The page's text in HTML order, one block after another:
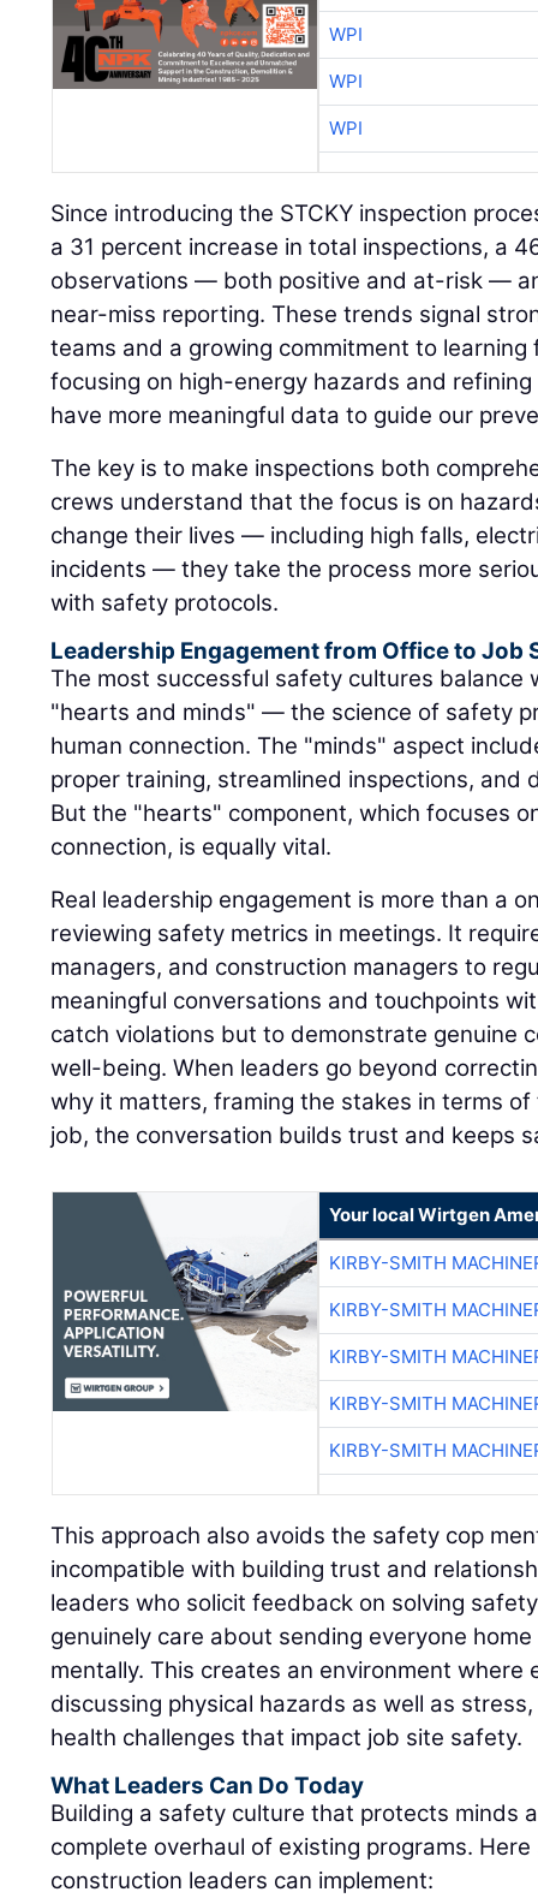
WPI
WPI
WPI
Since introducing the STCKY inspection
a 31 percent increase in total inspections, a
observations — both positive and at-risk —
near-miss reporting. These trends signal
teams and a growing commitment to
focusing on high-energy hazards and
have more meaningful data to guide our
The key is to make inspections both
crews understand that the focus is on
change their lives — including high falls,
incidents — they take the process more
with safety protocols.
Leadership Engagement from Office to Job
The most successful safety cultures balance
"hearts and minds" — the science of safety
human connection. The "minds" aspect
proper training, streamlined inspections, and
But the "hearts" component, which focuses
connection, is equally vital.
Real leadership engagement is more than a
reviewing safety metrics in meetings. It
managers, and construction managers to
meaningful conversations and touchpoints
catch violations but to demonstrate genuine
well-being. When leaders go beyond
why it matters, framing the stakes in terms
job, the conversation builds trust and keeps
Your local Wirtgen
KIRBY-SMITH
KIRBY-SMITH
KIRBY-SMITH
KIRBY-SMITH
KIRBY-SMITH
This approach also avoids the safety cop
incompatible with building trust and
leaders who solicit feedback on solving
genuinely care about sending everyone
mentally. This creates an environment
discussing physical hazards as well as
health challenges that impact job site safety.
What Leaders Can Do Today
Building a safety culture that protects minds
complete overhaul of existing programs.
construction leaders can implement: